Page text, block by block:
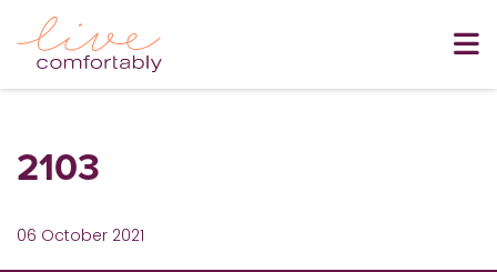
2103
06 October 2021